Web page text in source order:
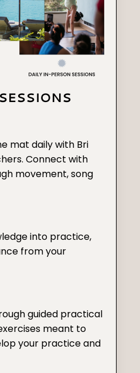
mat daily with Bri
Connect with
movement, song
into practice,
from your
guided practical
meant to
your practice and